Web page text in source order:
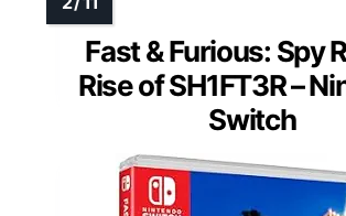
Fast & Furious: Spy
Rise of SH1FT3R –
Switch